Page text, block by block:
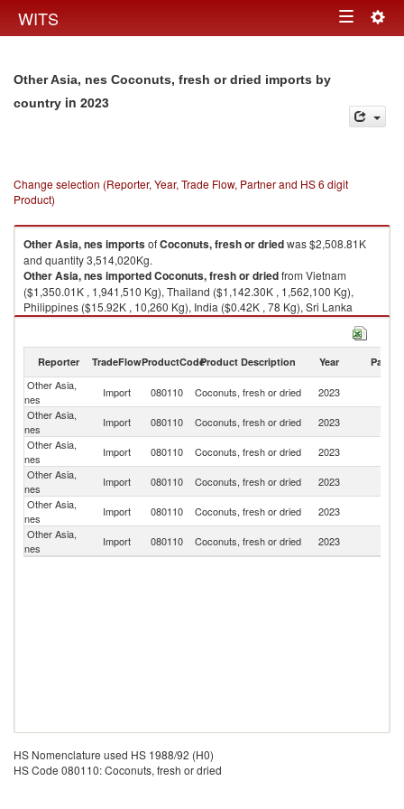
WITS Toggle
Other Asia, nes Coconuts, fresh or dried imports by
country in 2023
Change selection (Reporter, Year, Trade Flow, Partner and HS 6 digit
Product)
Other Asia, nesimportsofCoconuts, fresh or driedwas $2,508.81K
and quantity 3,514,020Kg.
Other Asia, nesimportedCoconuts, fresh or driedfrom Vietnam
($1,350.01K , 1,941,510 Kg), Thailand ($1,142.30K , 1,562,100 Kg),
Philippines ($15.92K , 10,260 Kg), India ($0.42K , 78 Kg), Sri Lanka
($0.16K , 70 Kg).
Reporter TradeFlowProductCodeProduct Description Year Partner
Other Asia,
nes
Import 080110 Coconuts, fresh or dried 2023
Other Asia,
nes
Import 080110 Coconuts, fresh or dried 2023
Other Asia,
nes
Import 080110 Coconuts, fresh or dried 2023
Other Asia,
nes
Import 080110 Coconuts, fresh or dried 2023
Other Asia,
nes
Import 080110 Coconuts, fresh or dried 2023
Other Asia,
nes
Import 080110 Coconuts, fresh or dried 2023
HS Nomenclature used HS 1988/92 (H0)
HS Code 080110: Coconuts, fresh or dried